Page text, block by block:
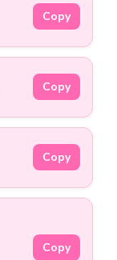
Copy
Copy
Copy
Copy